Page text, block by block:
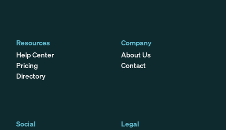
Resources
Help Center
Pricing
Directory
Company
About Us
Contact
Social
Legal